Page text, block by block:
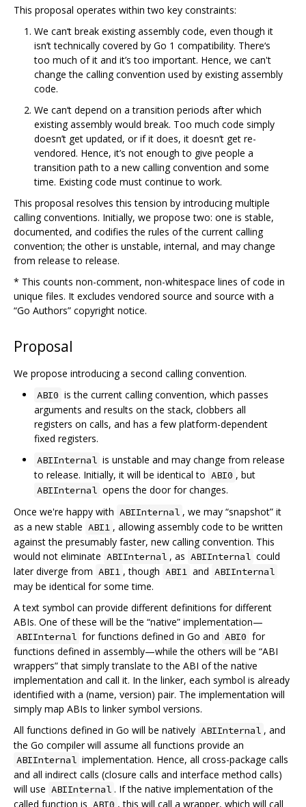
This proposal operates within two key constraints:
We can‘t break existing assembly code, even though it
isn’t technically covered by Go 1 compatibility. There‘s
too much of it and it’s too important. Hence, we can't
change the calling convention used by existing assembly
code.
We can‘t depend on a transition periods after which
existing assembly would break. Too much code simply
doesn’t get updated, or if it does, it doesn‘t get re-
vendored. Hence, it’s not enough to give people a
transition path to a new calling convention and some
time. Existing code must continue to work.
This proposal resolves this tension by introducing multiple
calling conventions. Initially, we propose two: one is stable,
documented, and codifies the rules of the current calling
convention; the other is unstable, internal, and may change
from release to release.
* This counts non-comment, non-whitespace lines of code in
unique files. It excludes vendored source and source with a
“Go Authors” copyright notice.
Proposal
We propose introducing a second calling convention.
ABI0 is the current calling convention, which passes
arguments and results on the stack, clobbers all
registers on calls, and has a few platform-dependent
fixed registers.
ABIInternal is unstable and may change from release
to release. Initially, it will be identical to ABI0 , but
ABIInternal opens the door for changes.
Once we're happy with ABIInternal , we may “snapshot” it
as a new stable ABI1 , allowing assembly code to be written
against the presumably faster, new calling convention. This
would not eliminate ABIInternal , as ABIInternal could
later diverge from ABI1 , though ABI1 and ABIInternal
may be identical for some time.
A text symbol can provide different definitions for different
ABIs. One of these will be the “native” implementation—
ABIInternal for functions defined in Go and ABI0 for
functions defined in assembly—while the others will be “ABI
wrappers” that simply translate to the ABI of the native
implementation and call it. In the linker, each symbol is already
identified with a (name, version) pair. The implementation will
simply map ABIs to linker symbol versions.
All functions defined in Go will be natively ABIInternal , and
the Go compiler will assume all functions provide an
ABIInternal implementation. Hence, all cross-package calls
and all indirect calls (closure calls and interface method calls)
will use ABIInternal . If the native implementation of the
called function is ABI0 , this will call a wrapper, which will call